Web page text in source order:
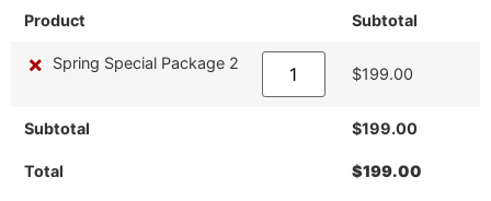
Product Subtotal
× Spring Special Package 2
$199.00
Subtotal $199.00
Total $199.00